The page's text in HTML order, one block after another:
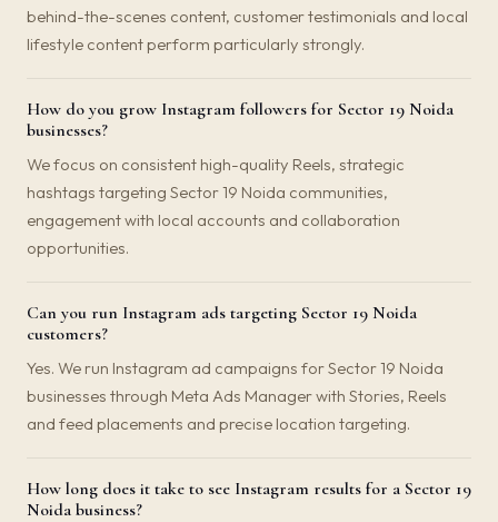
behind-the-scenes content, customer testimonials and local
lifestyle content perform particularly strongly.
How do you grow Instagram followers for Sector 19 Noida
businesses?
We focus on consistent high-quality Reels, strategic
hashtags targeting Sector 19 Noida communities,
engagement with local accounts and collaboration
opportunities.
Can you run Instagram ads targeting Sector 19 Noida
customers?
Yes. We run Instagram ad campaigns for Sector 19 Noida
businesses through Meta Ads Manager with Stories, Reels
and feed placements and precise location targeting.
How long does it take to see Instagram results for a Sector 19
Noida business?